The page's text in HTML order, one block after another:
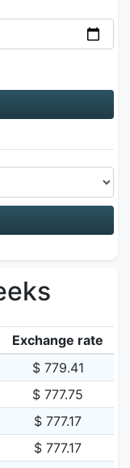
Exchange rate
$ 779.41
$ 777.75
$ 777.17
$ 777.17